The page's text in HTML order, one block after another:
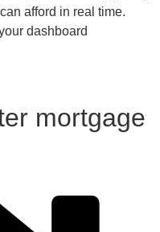
afford in real time.
dashboard
mortgage